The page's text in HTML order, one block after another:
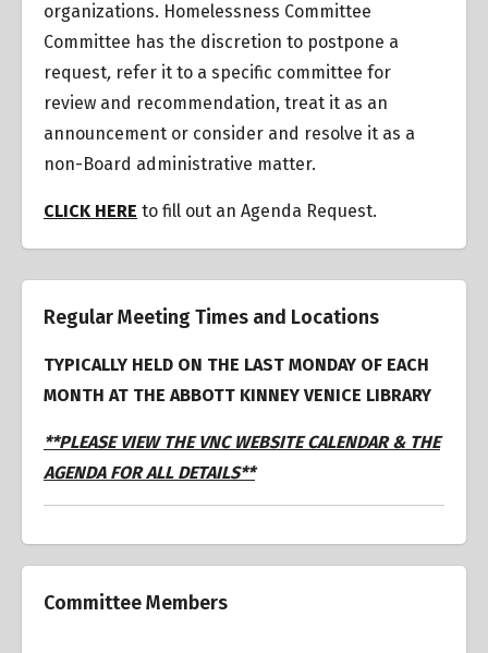
organizations. Homelessness Committee
Committee has the discretion to postpone a
request, refer it to a specific committee for
review and recommendation, treat it as an
announcement or consider and resolve it as a
non-Board administrative matter.
CLICK HERE to fill out an Agenda Request.
Regular Meeting Times and Locations
TYPICALLY HELD ON THE LAST MONDAY OF EACH
MONTH AT THE ABBOTT KINNEY VENICE LIBRARY
**PLEASE VIEW THE VNC WEBSITE CALENDAR & THE
AGENDA FOR ALL DETAILS**
Committee Members